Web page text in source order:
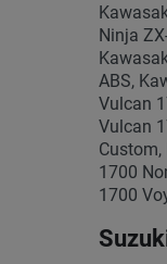
Ninja
ABS,
Vulcan
Vulcan
1700
1700